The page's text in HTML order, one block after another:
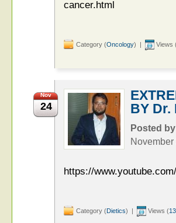
cancer.html
Category (Oncology) | Views
Nov
24
BY
Posted by
November
https://
Category (Dietics) | Views (